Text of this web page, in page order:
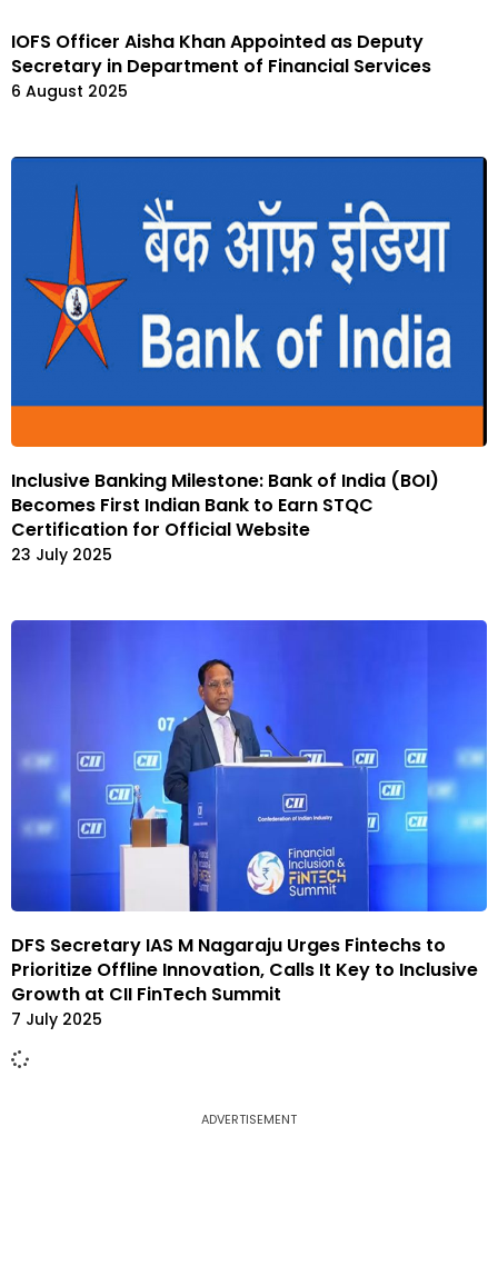
IOFS Officer Aisha Khan Appointed as Deputy
Secretary in Department of Financial Services
6 August 2025
Inclusive Banking Milestone: Bank of India (BOI)
Becomes First Indian Bank to Earn STQC
Certification for Official Website
23 July 2025
DFS Secretary IAS M Nagaraju Urges Fintechs to
Prioritize Offline Innovation, Calls It Key to Inclusive
Growth at CII FinTech Summit
7 July 2025
ADVERTISEMENT